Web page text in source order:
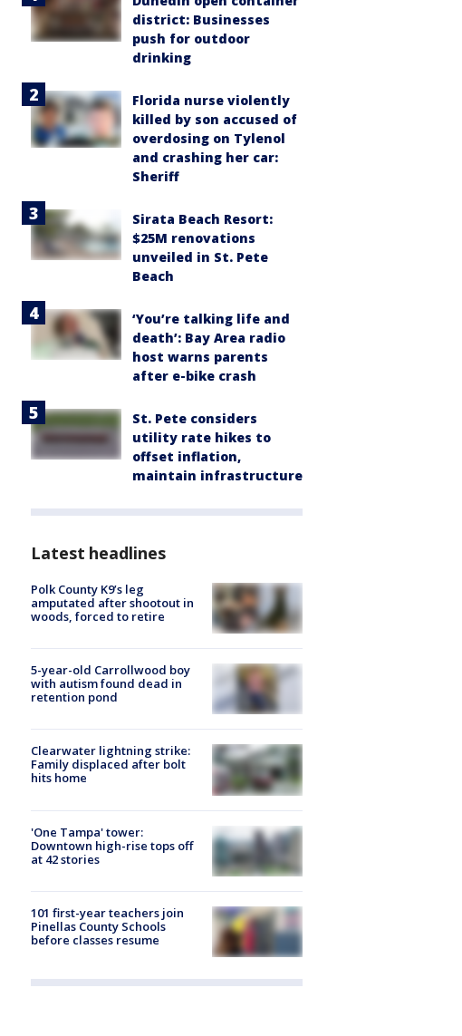
district: Businesses
push for outdoor
drinking
Florida nurse violently
killed by son accused of
overdosing on Tylenol
and crashing her car:
Sheriff
Sirata Beach Resort:
$25M renovations
unveiled in St. Pete
Beach
‘You’re talking life and
death’: Bay Area radio
host warns parents
after e-bike crash
St. Pete considers
utility rate hikes to
offset inflation,
maintain infrastructure
Latest headlines
Polk County K9’s leg
amputated after shootout in
woods, forced to retire
5-year-old Carrollwood boy
with autism found dead in
retention pond
Clearwater lightning strike:
Family displaced after bolt
hits home
'One Tampa' tower:
Downtown high-rise tops off
at 42 stories
101 first-year teachers join
Pinellas County Schools
before classes resume